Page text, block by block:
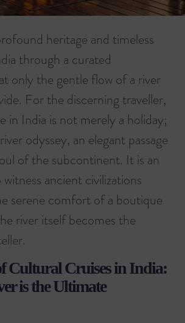
heritage and timeless
through a curated
only the gentle flow of a river
For the discerning traveller,
in India is not merely a holiday;
odyssey, an elegant passage
of the subcontinent. It is an
ancient civilizations
serene comfort of a boutique
river itself becomes the
Cultural Cruises in India:
is the Ultimate